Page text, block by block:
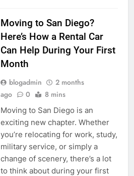
Moving to San Diego?
Here’s How a Rental Car
Can Help During Your First
Month
blogadmin
2 months
ago
0 8 mins
Moving to San Diego is an
exciting new chapter. Whether
you’re relocating for work, study,
military service, or simply a
change of scenery, there’s a lot
to think about during your first